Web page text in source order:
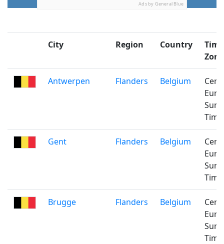
Ads by General Blue
City Region Country
Time
Zone
Antwerpen Flanders Belgium
Time
Gent Flanders Belgium
Time
Brugge Flanders Belgium
Time